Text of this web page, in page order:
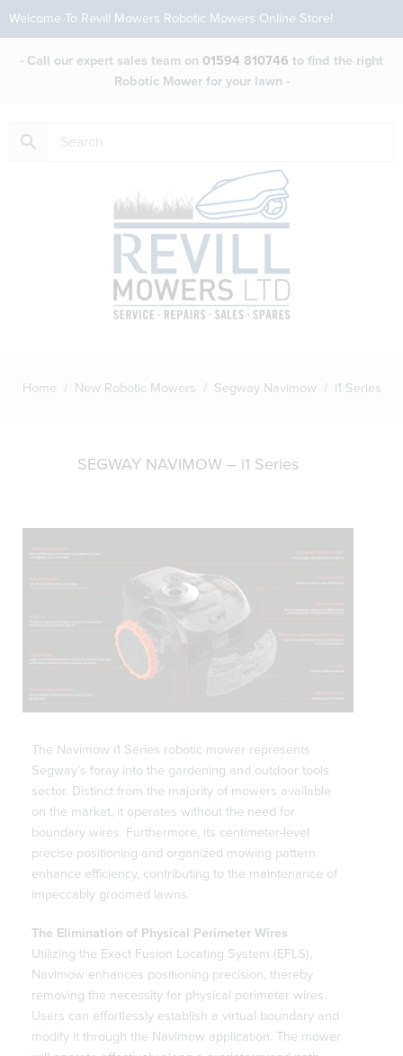
Welcome To Revill Mowers Robotic Mowers Online Store!
- Call our expert sales team on 01594 810746 to find the right
Robotic Mower for your lawn -
Home / New Robotic Mowers / Segway Navimow / i1 Series
SEGWAY NAVIMOW – i1 Series
The Navimow i1 Series robotic mower represents
Segway’s foray into the gardening and outdoor tools
sector. Distinct from the majority of mowers available
on the market, it operates without the need for
boundary wires. Furthermore, its centimeter-level
precise positioning and organized mowing pattern
enhance efficiency, contributing to the maintenance of
impeccably groomed lawns.
The Elimination of Physical Perimeter Wires
Utilizing the Exact Fusion Locating System (EFLS),
Navimow enhances positioning precision, thereby
removing the necessity for physical perimeter wires.
Users can effortlessly establish a virtual boundary and
modify it through the Navimow application. The mower